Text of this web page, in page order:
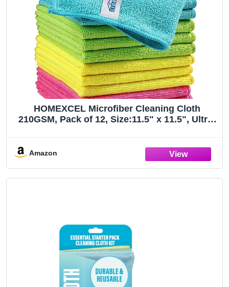
HOMEXCEL Microfiber Cleaning Cloth
210GSM, Pack of 12, Size:11.5" x 11.5", Ultra-
Rags, Blue/Green/Yellow/Pink
Amazon